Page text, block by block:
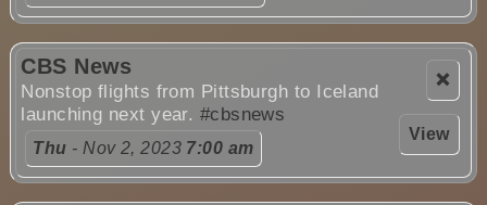
❌
View
CBS News
Nonstop flights from Pittsburgh to Iceland
launching next year. #cbsnews
Thu - Nov 2, 2023 7:00 am